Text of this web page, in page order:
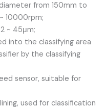
from 150mm to
10000rpm;
~ 45μm;
into the classifying area
by the classifying
sensor, suitable for
used for classification